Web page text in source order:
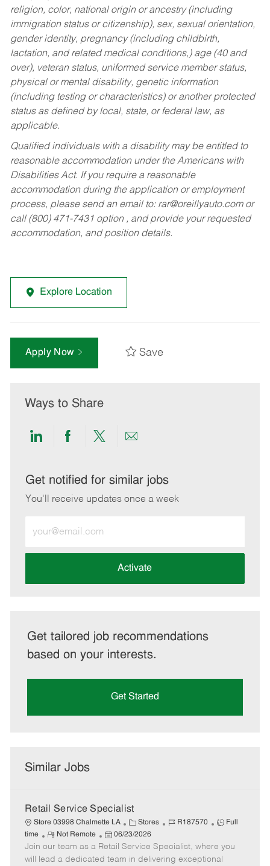
religion, color, national origin or ancestry (including
immigration status or citizenship), sex, sexual orientation,
gender identity, pregnancy (including childbirth,
lactation, and related medical conditions,) age (40 and
over), veteran status, uniformed service member status,
physical or mental disability, genetic information
(including testing or characteristics) or another protected
status as defined by local, state, or federal law, as
applicable.
Qualified individuals with a disability may be entitled to
reasonable accommodation under the Americans with
Disabilities Act. If you require a reasonable
accommodation during the application or employment
process, please send an email to: rar@oreillyauto.comor
call (800) 471-7431 option , and provide your requested
accommodation, and position details.
Explore Location
Apply Now Save
Ways to Share
Share
LinkedIn
Share
Facebook
Share
twitter
Share
email
Get notified for similar jobs
You'll receive updates once a week
Email
address
Activate
Get tailored job recommendations
based on your interests.
Get Started
Similar Jobs
Retail Service Specialist
Store 03998 Chalmette LA
C
a
t
e
Stores
J
b
I
R187570
J
b
T
Full
time
R
e
m
Not Remote
P
o
s
06/23/2026
Join our team as a Retail Service Specialist, where you
will lead a dedicated team in delivering exceptional